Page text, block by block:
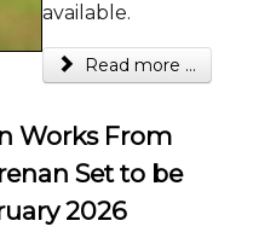
available.
Read more ...
Works From
Set to be
2026